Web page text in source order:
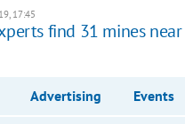
17:45
find 31 mines
Advertising Events